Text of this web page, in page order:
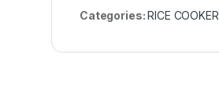
Categories:RICE COOKER